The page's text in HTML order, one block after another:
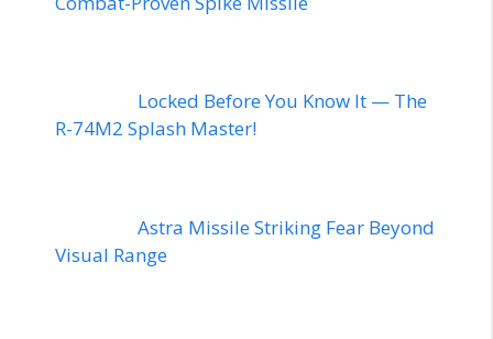
Locked Before You Know It — The
R-74M2 Splash Master!
Astra Missile Striking Fear Beyond
Visual Range